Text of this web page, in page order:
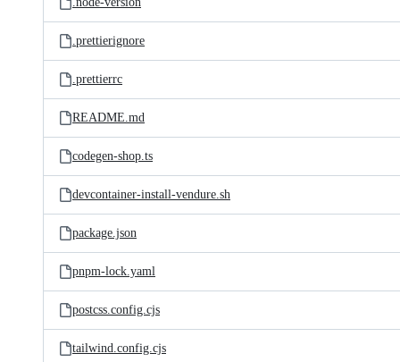
.prettierignore
.prettierrc
README.md
codegen-shop.ts
devcontainer-install-vendure.sh
package.json
pnpm-lock.yaml
postcss.config.cjs
tailwind.config.cjs